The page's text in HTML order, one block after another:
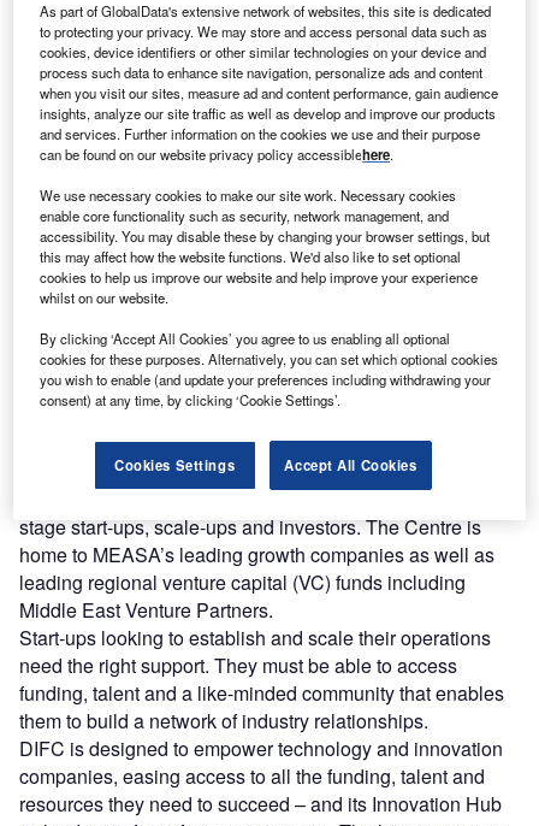
Ranked in the top 20 financial centres in the world, DIFC welcomed nearly
1,000 new companies in 2021. (Photo courtesy of DIFC)
A ccording to Forbes, the top challenges facing any
start-up include securing funding, hiring the right
people, accessing resources and receiving guidance.
In the face of these barriers, the right environment
makes all the difference.
Located in the heart of Dubai, Dubai International
Financial Centre (DIFC) is the Middle East, Africa and
South Asia (MEASA) region’s leading innovation hub,
offering the broadest and deepest community of growth-
stage start-ups, scale-ups and investors. The Centre is
home to MEASA’s leading growth companies as well as
leading regional venture capital (VC) funds including
Middle East Venture Partners.
Start-ups looking to establish and scale their operations
need the right support. They must be able to access
funding, talent and a like-minded community that enables
them to build a network of industry relationships.
DIFC is designed to empower technology and innovation
companies, easing access to all the funding, talent and
resources they need to succeed – and its Innovation Hub
As part of GlobalData's extensive network of websites, this site is dedicated
to protecting your privacy. We may store and access personal data such as
cookies, device identifiers or other similar technologies on your device and
process such data to enhance site navigation, personalize ads and content
when you visit our sites, measure ad and content performance, gain audience
insights, analyze our site traffic as well as develop and improve our products
and services. Further information on the cookies we use and their purpose
can be found on our website privacy policy accessiblehere.
We use necessary cookies to make our site work. Necessary cookies
enable core functionality such as security, network management, and
accessibility. You may disable these by changing your browser settings, but
this may affect how the website functions. We'd also like to set optional
cookies to help us improve our website and help improve your experience
whilst on our website.
By clicking ‘Accept All Cookies’ you agree to us enabling all optional
cookies for these purposes. Alternatively, you can set which optional cookies
you wish to enable (and update your preferences including withdrawing your
consent) at any time, by clicking ‘Cookie Settings’.
Cookies Settings Accept All Cookies